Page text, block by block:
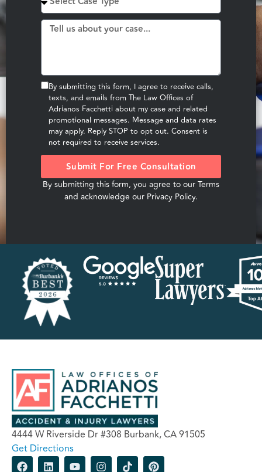
By submitting this form, I agree to receive calls,
texts, and emails from The Law Offices of
Adrianos Facchetti about my case and related
promotional messages. Message and data rates
may apply. Reply STOP to opt out. Consent is
not required to receive services.
Submit For Free Consultation
By submitting this form, you agree to ourTerms
and acknowledge our Privacy Policy.
4444 W Riverside Dr #308 Burbank, CA 91505
Get Directions